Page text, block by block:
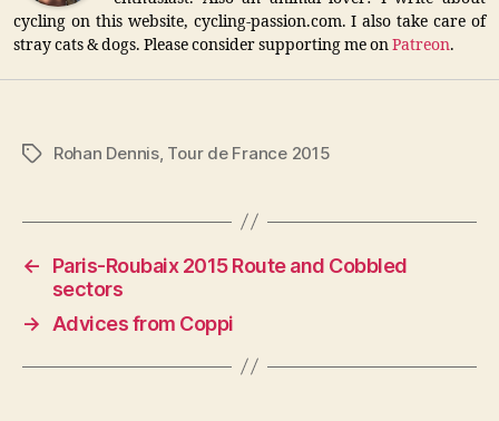
cycling on this website, cycling-passion.com. I also take care of
stray cats & dogs. Please consider supporting me onPatreon.
TagsRohan Dennis, Tour de France 2015
←
Paris-Roubaix 2015 Route and Cobbled
sectors
→
Advices from Coppi